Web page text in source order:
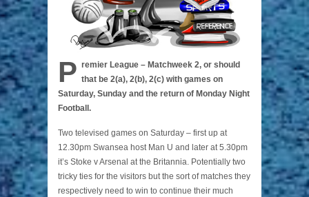
P remier League – Matchweek 2, or should
that be 2(a), 2(b), 2(c) with games on
Saturday, Sunday and the return of Monday Night
Football.
Two televised games on Saturday – first up at
12.30pm Swansea host Man U and later at 5.30pm
it’s Stoke v Arsenal at the Britannia. Potentially two
tricky ties for the visitors but the sort of matches they
respectively need to win to continue their much